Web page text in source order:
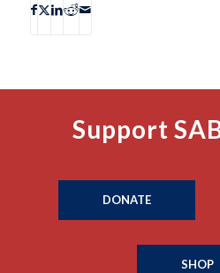
Support
DONATE
SHOP